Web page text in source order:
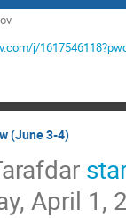
j/
(June 3-4)
April 1,